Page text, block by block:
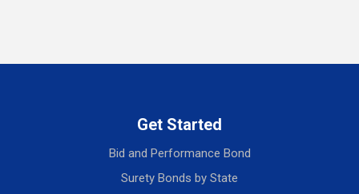
Get Started
Bid and Performance Bond
Surety Bonds by State